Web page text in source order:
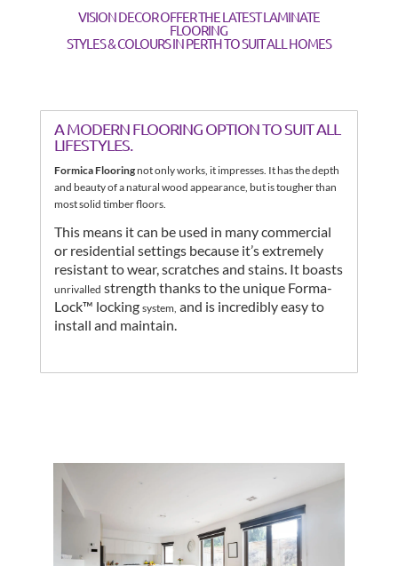
VISION DECOR OFFER THE LATEST LAMINATE
FLOORING
STYLES & COLOURS IN PERTH TO SUIT ALL HOMES
A MODERN FLOORING OPTION TO SUIT ALL
LIFESTYLES.
Formica Flooringnot only works, it impresses. It has the depth
and beauty of a natural wood appearance, but is tougher than
most solid timber floors.
This means it can be used in many commercial
or residential settings because it’s extremely
resistant to wear, scratches and stains. It boasts
unrivalled strength thanks to the unique Forma-
Lock™ locking system, and is incredibly easy to
install and maintain.